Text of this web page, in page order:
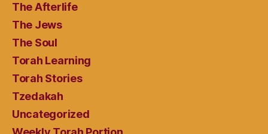
The Afterlife
The Jews
The Soul
Torah Learning
Torah Stories
Tzedakah
Uncategorized